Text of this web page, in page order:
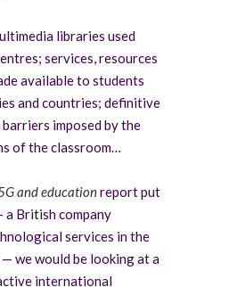
libraries used
services, resources
available to students
and countries; definitive
imposed by the
of the classroom…
and educationreportput
British company
services in the
we would be looking at a
international